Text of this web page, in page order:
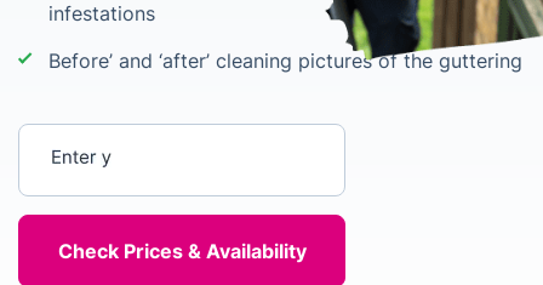
infestations
Before’ and ‘after’ cleaning pictures of the guttering